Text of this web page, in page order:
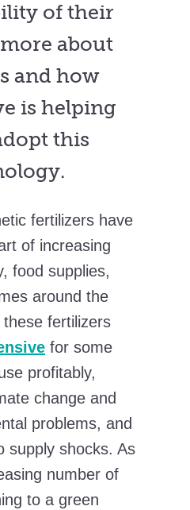
of their
about
and how
is helping
this
fertilizers have
of increasing
food supplies,
around the
fertilizers
for some
profitably,
change and
problems, and
supply shocks. As
number of
to a green